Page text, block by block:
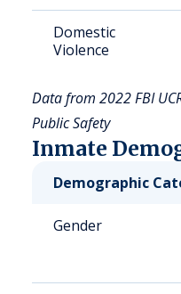
Domestic
Violence
Data from 2022 FBI
Public Safety
Inmate
Demographic
Gender